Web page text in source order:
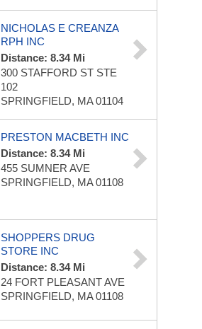
NICHOLAS E CREANZA
RPH INC
Distance: 8.34 Mi
300 STAFFORD ST STE
102
SPRINGFIELD, MA 01104
PRESTON MACBETH INC
Distance: 8.34 Mi
455 SUMNER AVE
SPRINGFIELD, MA 01108
SHOPPERS DRUG
STORE INC
Distance: 8.34 Mi
24 FORT PLEASANT AVE
SPRINGFIELD, MA 01108